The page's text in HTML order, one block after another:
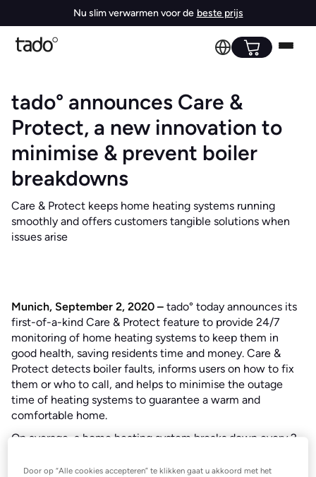
Nu slim verwarmen voor de beste prijs
tado° announces Care &
Protect, a new innovation to
minimise & prevent boiler
breakdowns
Care & Protect keeps home heating systems running
smoothly and offers customers tangible solutions when
issues arise
Munich, September 2, 2020 – tado° today announces its
first-of-a-kind Care & Protect feature to provide 24/7
monitoring of home heating systems to keep them in
good health, saving residents time and money. Care &
Protect detects boiler faults, informs users on how to fix
them or who to call, and helps to minimise the outage
time of heating systems to guarantee a warm and
comfortable home.
On average, a home heating system breaks down every 2 -
consuming, expensive, and frustrating. Having analysed
Door op “Alle cookies accepteren” te klikken gaat u akkoord met het